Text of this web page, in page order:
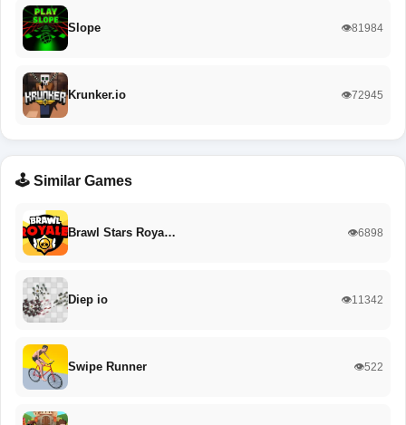
Slope 👁️81984
Krunker.io 👁️72945
🕹️ Similar Games
Brawl Stars Roya… 👁️6898
Diep io 👁️11342
Swipe Runner 👁️522